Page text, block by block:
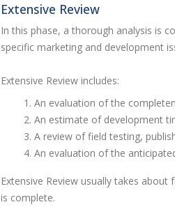
Extensive Review
In this phase, a thorough analysis is
specific marketing and development
Extensive Review includes:
An evaluation of the
An estimate of development
A review of field testing,
An evaluation of the
Extensive Review usually takes
is complete.